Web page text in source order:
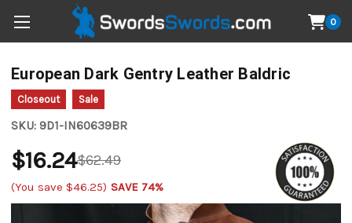
0
European Dark Gentry Leather Baldric
Closeout Sale
SKU: 9D1-IN60639BR
$62.49
$16.24
(You save $46.25) SAVE 74%